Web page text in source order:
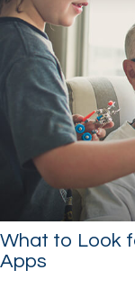
What to Look
Apps